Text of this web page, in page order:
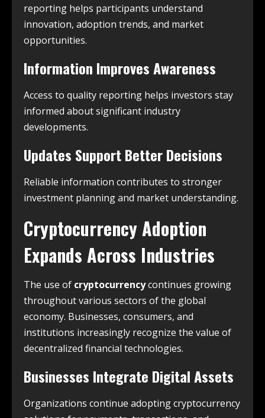
reporting helps participants understand
innovation, adoption trends, and market
opportunities.
Information Improves Awareness
Access to quality reporting helps investors stay
informed about significant industry
developments.
Updates Support Better Decisions
Reliable information contributes to stronger
investment planning and market understanding.
Cryptocurrency Adoption
Expands Across Industries
The use of cryptocurrencycontinues growing
throughout various sectors of the global
economy. Businesses, consumers, and
institutions increasingly recognize the value of
decentralized financial technologies.
Businesses Integrate Digital Assets
Organizations continue adopting cryptocurrency